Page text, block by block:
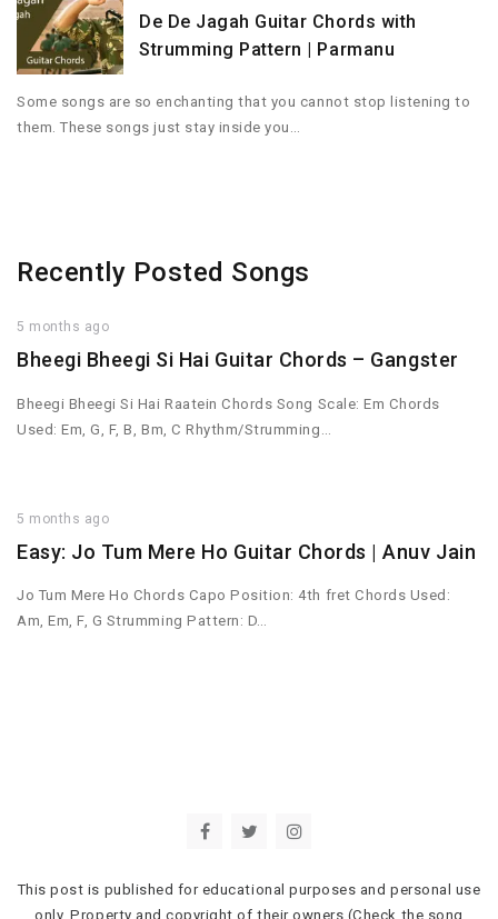
De De Jagah Guitar Chords with
Strumming Pattern | Parmanu
Some songs are so enchanting that you cannot stop listening to
them. These songs just stay inside you…
Recently Posted Songs
5 months ago
Bheegi Bheegi Si Hai Guitar Chords – Gangster
Bheegi Bheegi Si Hai Raatein Chords Song Scale: Em Chords
Used: Em, G, F, B, Bm, C Rhythm/Strumming…
5 months ago
Easy: Jo Tum Mere Ho Guitar Chords | Anuv Jain
Jo Tum Mere Ho Chords Capo Position: 4th fret Chords Used:
Am, Em, F, G Strumming Pattern: D…
This post is published for educational purposes and personal use
only. Property and copyright of their owners (Check the song